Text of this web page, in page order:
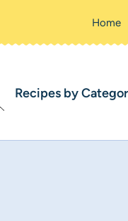
Home
Recipes by